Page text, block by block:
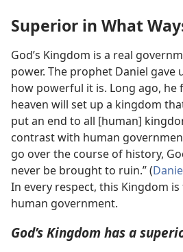
Superior in What
God’s Kingdom is a real
power. The prophet Daniel gave
how powerful it is. Long ago, he
heaven will set up a kingdom
put an end to all [human]
contrast with human
go over the course of history,
never be brought to ruin.” (
In every respect, this Kingdom
human government.
God’s Kingdom has a